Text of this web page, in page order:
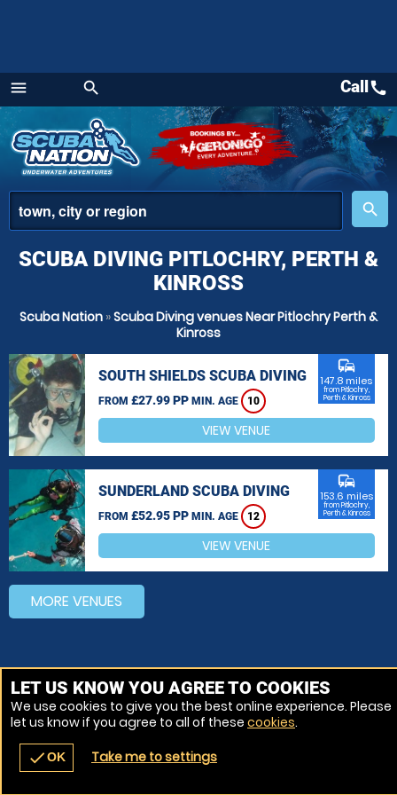
menu
Menu
search
place
search
navigate_before place
Callcall
SCUBA DIVING PITLOCHRY, PERTH &
KINROSS
Scuba Nation »Scuba Diving venues Near Pitlochry Perth &
Kinross
SOUTH SHIELDS SCUBA DIVING
FROM £27.99 PP MIN. AGE 10
commute
147.8 miles
from Pitlochry,
Perth & Kinross
VIEW VENUE
SUNDERLAND SCUBA DIVING
FROM £52.95 PP MIN. AGE 12
commute
153.6 miles
from Pitlochry,
Perth & Kinross
VIEW VENUE
MORE VENUES
LET US KNOW YOU AGREE TO COOKIES
We use cookies to give you the best online experience. Please
let us know if you agree to all of these cookies.
checkOK Take me to settings